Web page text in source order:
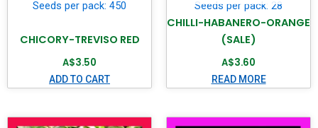
Seeds per pack: 450
CHICORY-TREVISO RED
A$3.50
ADD TO CART
Seeds per pack: 28
CHILLI-HABANERO-ORANGE
(SALE)
A$3.60
READ MORE